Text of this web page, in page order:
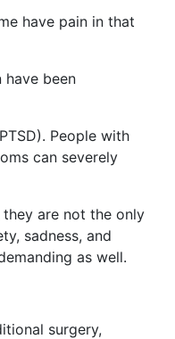
have pain in that
been
People with
can severely
are not the only
sadness, and
as well.
surgery,